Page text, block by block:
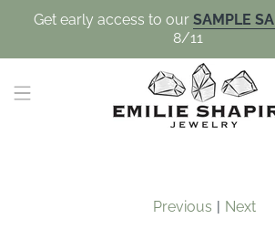
Get early access to our SAMPLE
8/11
Previous | Next